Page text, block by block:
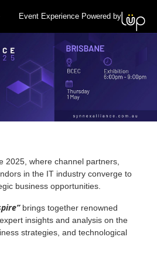
Event Experience Powered by
2025, where channel partners,
in the IT industry converge to
business opportunities.
brings together renowned
insights and analysis on the
strategies, and technological